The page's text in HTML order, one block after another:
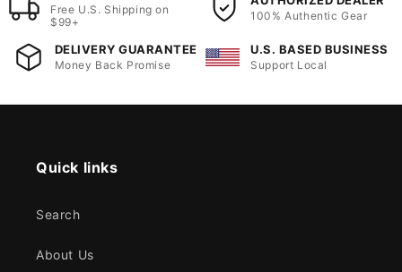
Free U.S. Shipping on
$99+
100% Authentic Gear
DELIVERY GUARANTEE
Money Back Promise
U.S. BASED BUSINESS
Support Local
Quick links
Search
About Us